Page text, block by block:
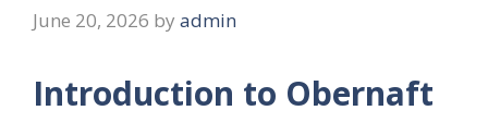
June 20, 2026 by admin
Introduction to Obernaft